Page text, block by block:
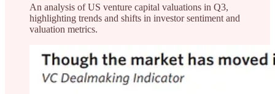
An analysis of US venture capital valuations in Q3,
highlighting trends and shifts in investor sentiment and
valuation metrics.